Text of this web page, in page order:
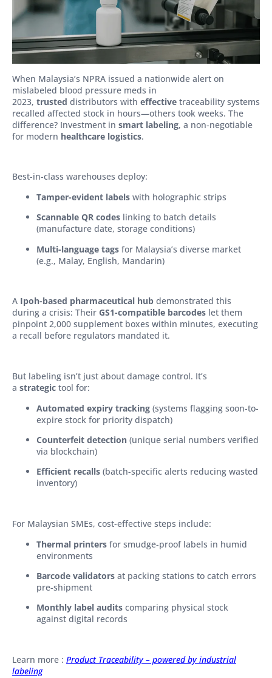
When Malaysia’s NPRA issued a nationwide alert on
mislabeled blood pressure meds in
2023, trusted distributors with effective traceability systems
recalled affected stock in hours—others took weeks. The
difference? Investment in smart labeling, a non-negotiable
for modern healthcare logistics.
Best-in-class warehouses deploy:
Tamper-evident labels with holographic strips
Scannable QR codes linking to batch details
(manufacture date, storage conditions)
Multi-language tags for Malaysia’s diverse market
(e.g., Malay, English, Mandarin)
A Ipoh-based pharmaceutical hub demonstrated this
during a crisis: Their GS1-compatible barcodes let them
pinpoint 2,000 supplement boxes within minutes, executing
a recall before regulators mandated it.
But labeling isn’t just about damage control. It’s
a strategic tool for:
Automated expiry tracking (systems flagging soon-to-
expire stock for priority dispatch)
Counterfeit detection (unique serial numbers verified
via blockchain)
Efficient recalls (batch-specific alerts reducing wasted
inventory)
For Malaysian SMEs, cost-effective steps include:
Thermal printers for smudge-proof labels in humid
environments
Barcode validators at packing stations to catch errors
pre-shipment
Monthly label audits comparing physical stock
against digital records
Learn more : Product Traceability – powered by industrial
labeling